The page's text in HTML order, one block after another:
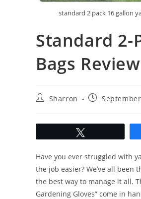
standard 2 pack 16 gallon
Standard 2-
Bags Review
PostSharron
Post
Have you ever struggled with
the job easier? We’ve all
the best way to manage it all.
Gardening Gloves” come in